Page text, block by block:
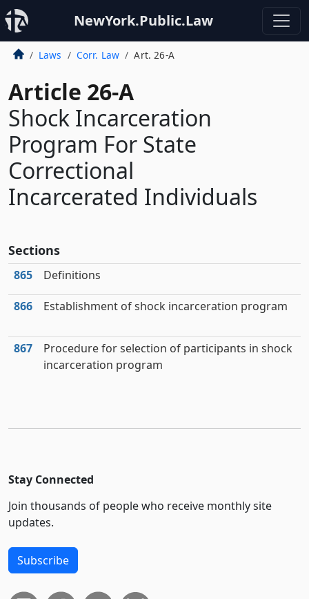
NewYork.Public.Law
Laws Corr. Law Art. 26-A
Article 26-A
Shock Incarceration
Program For State
Correctional
Incarcerated Individuals
Sections
865 Definitions
866 Establishment of shock incarceration program
867
Procedure for selection of participants in shock
incarceration program
Stay Connected
Join thousands of people who receive monthly site
updates.
Subscribe